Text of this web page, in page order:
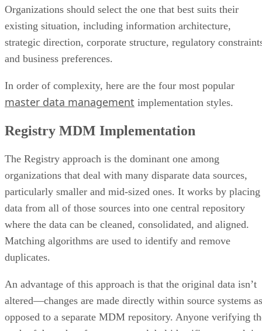
Organizations should select the one that best suits their
existing situation, including information architecture,
strategic direction, corporate structure, regulatory
and business preferences.
In order of complexity, here are the four most popular
master data management implementation styles.
Registry MDM Implementation
The Registry approach is the dominant one among
organizations that deal with many disparate data sources,
particularly smaller and mid-sized ones. It works by placing
data from all of those sources into one central repository
where the data can be cleaned, consolidated, and aligned.
Matching algorithms are used to identify and remove
duplicates.
An advantage of this approach is that the original data isn’t
altered—changes are made directly within source systems as
opposed to a separate MDM repository. Anyone verifying